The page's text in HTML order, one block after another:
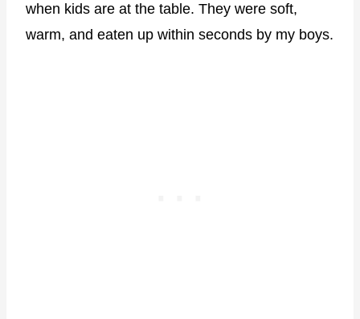
when kids are at the table. They were soft,
warm, and eaten up within seconds by my boys.